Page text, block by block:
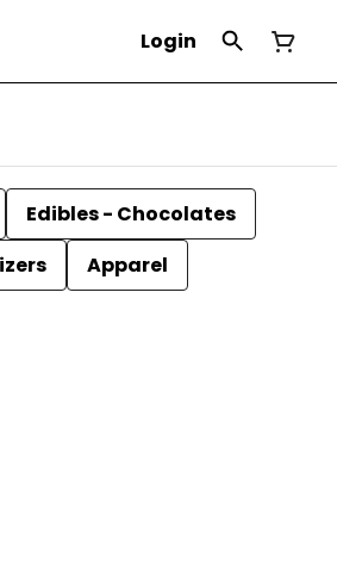
Login
Edibles - Chocolates
Apparel